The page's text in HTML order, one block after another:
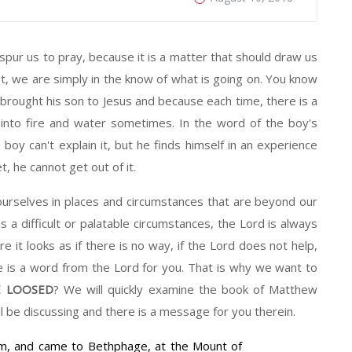
us to pray, because it is a matter that should draw us
are simply in the know of what is going on. You know
his son to Jesus and because each time, there is a
fire and water sometimes. In the word of the boy's
boy can't explain it, but he finds himself in an experience
he cannot get out of it.
in places and circumstances that are beyond our
a difficult or palatable circumstances, the Lord is always
it looks as if there is no way, if the Lord does not help,
is a word from the Lord for you. That is why we want to
? We will quickly examine the book of Matthew
discussing and there is a message for you therein.
and came to Bethphage, at the Mount of